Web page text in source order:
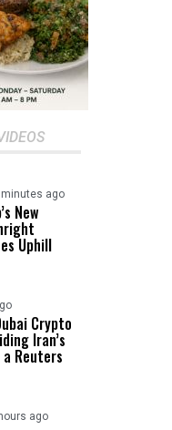
minutes ago
New
Uphill
Crypto
Iran’s
a Reuters
ago